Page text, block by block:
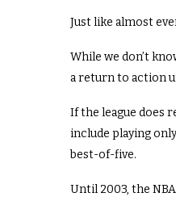
Just like almost
While we don’t
a return to action
If the league does
include playing
best-of-five.
Until 2003, the